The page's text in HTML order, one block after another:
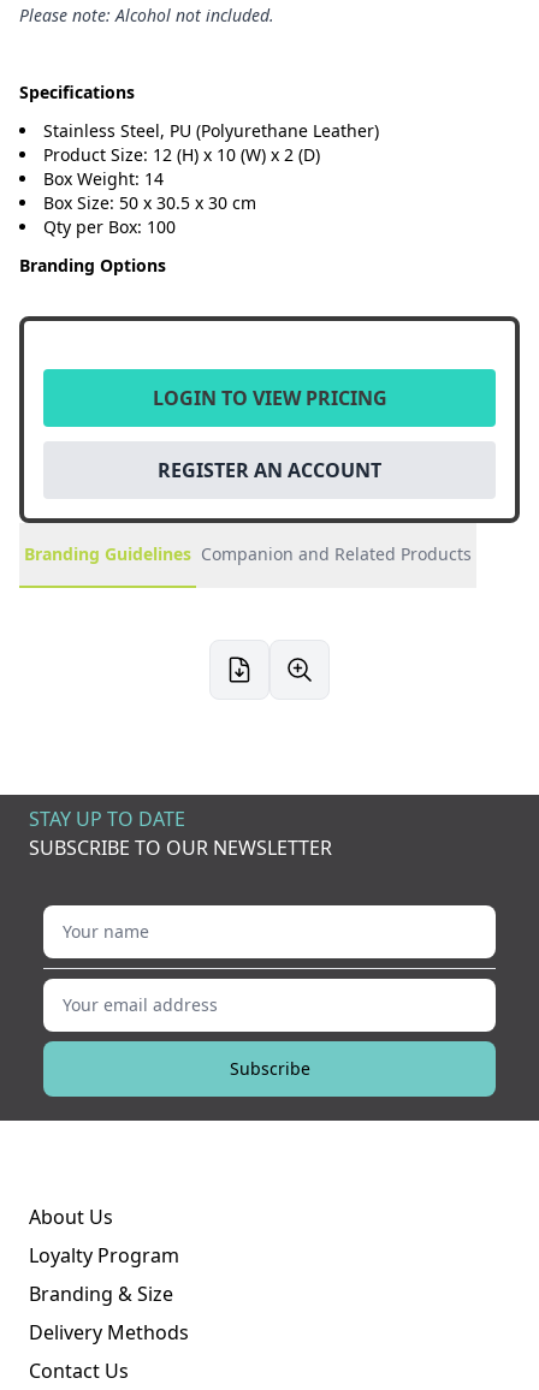
Please note: Alcohol not included.
Specifications
Stainless Steel, PU (Polyurethane Leather)
Product Size: 12 (H) x 10 (W) x 2 (D)
Box Weight: 14
Box Size: 50 x 30.5 x 30 cm
Qty per Box: 100
Branding Options
LOGIN TO VIEW PRICING
REGISTER AN ACCOUNT
Branding Guidelines Companion and Related Products
STAY UP TO DATE
SUBSCRIBE TO OUR NEWSLETTER
Your name
Your email address
Subscribe
About Us
Loyalty Program
Branding & Size
Delivery Methods
Contact Us